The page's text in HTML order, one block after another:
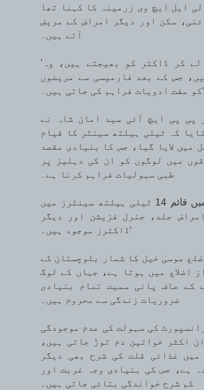
ایل ایچ وی زرمینہ کا کہنا تھا
سکن اور دیگر امراض کے مریض
آتے ہیں۔
’ہم مریضوں کی ہسٹری لے کر ڈاکٹر کو بھیجتے ہیں، وہ
جس کے بعد فارمیسی سے مریضوں
کو مفت ادویات فراہم کی جاتی ہیں۔‘
پی پی ایچ آئی سید امان شاہ نے
کہ ٹیلی ہیلتھ سینٹر کا قیام
میں لایا گیا، جس کا بنیادی مقصد
میں لوگوں کو ان کی دہلیز پر
طبی سہولیات فراہم کرنا ہے۔
انہوں نے بتایا کہ ’صوبے میں قائم 14 ٹیلی ہیلتھ سینٹرز میں
جلد، جنرل فزیشن اور دیگر
ڈاکٹرز موجود ہیں۔‘
موسیٰ خیل کا شمار بلوچستان کے
اضلاع میں ہوتا ہے، جہاں کے لوگ
کے صاف پانی سمیت تمام بنیادی
ضروریات زندگی سے محروم ہیں۔
کی سہولت کی عدم موجودگی
اکثر خواتین دم توڑ جاتی ہیں،
میں غذائی قلت کی شرح بھی دیگر
ہے، جس کی بنیادی وجہ غربت اور
کم شرح خواندگی بتائی جاتی ہیں۔